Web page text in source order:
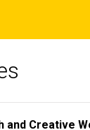
and Creative